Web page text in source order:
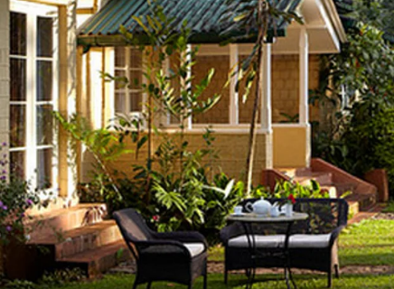
TRIPS
TRAVEL WITH
TEENS
& Zanzibar